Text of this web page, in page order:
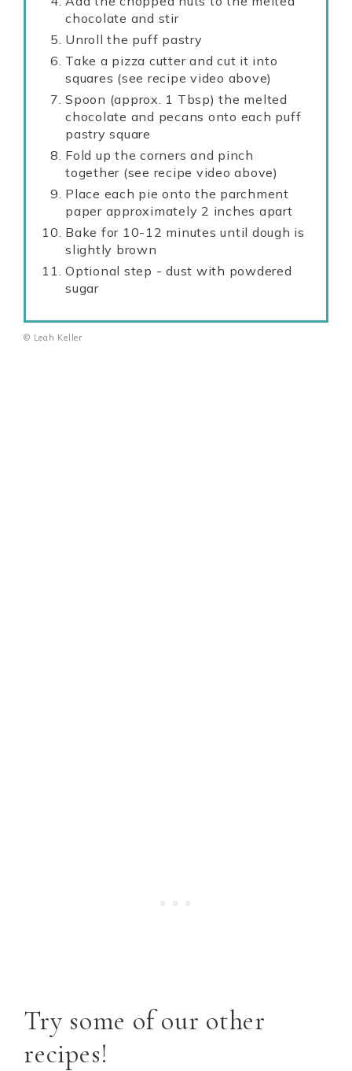
chocolate and stir
Unroll the puff pastry
Take a pizza cutter and cut it into
squares (see recipe video above)
Spoon (approx. 1 Tbsp) the melted
chocolate and pecans onto each puff
pastry square
Fold up the corners and pinch
together (see recipe video above)
Place each pie onto the parchment
paper approximately 2 inches apart
Bake for 10-12 minutes until dough is
slightly brown
Optional step - dust with powdered
sugar
© Leah Keller
Try some of our other
recipes!